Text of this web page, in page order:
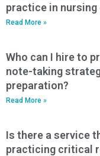
practice in nursing
Read More »
Who can I hire to
note-taking
preparation?
Read More »
Is there a service
practicing critical